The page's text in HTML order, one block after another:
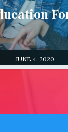
JUNE 4, 2020